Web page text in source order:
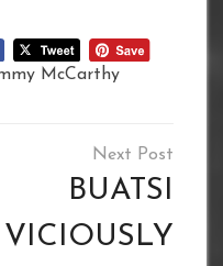
McCarthy
BUATSI
VICIOUSLY